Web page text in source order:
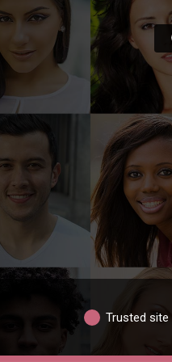
Trusted site